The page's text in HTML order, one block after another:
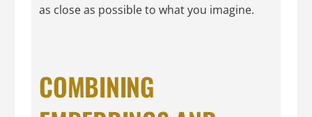
as close as possible to what you imagine.
COMBINING